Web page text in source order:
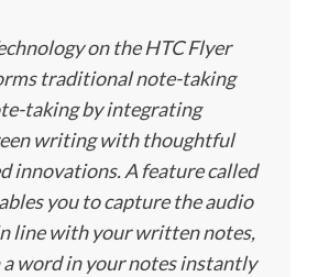
on the HTC Flyer
traditional note-taking
taking by integrating
writing with thoughtful
innovations. A feature called
you to capture the audio
line with your written notes,
a word in your notes instantly